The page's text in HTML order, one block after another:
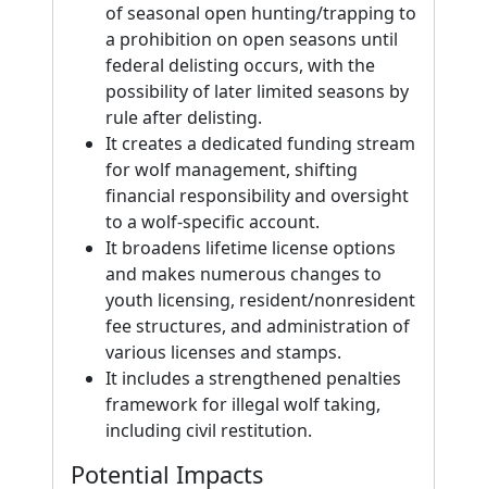
of seasonal open hunting/trapping to
a prohibition on open seasons until
federal delisting occurs, with the
possibility of later limited seasons by
rule after delisting.
It creates a dedicated funding stream
for wolf management, shifting
financial responsibility and oversight
to a wolf-specific account.
It broadens lifetime license options
and makes numerous changes to
youth licensing, resident/nonresident
fee structures, and administration of
various licenses and stamps.
It includes a strengthened penalties
framework for illegal wolf taking,
including civil restitution.
Potential Impacts